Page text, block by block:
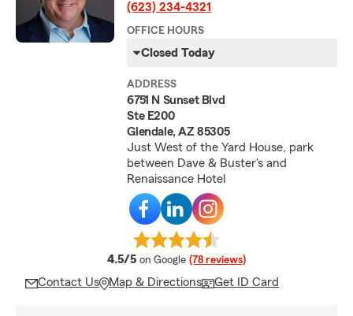
(623) 234-4321
OFFICE HOURS
Closed Today
ADDRESS
6751 N Sunset Blvd
Ste E200
Glendale, AZ 85305
Just West of the Yard House, park
between Dave & Buster's and
Renaissance Hotel
4.5/5 average rating
on Google (78 reviews)
Contact Us Map & Directions Get ID Card